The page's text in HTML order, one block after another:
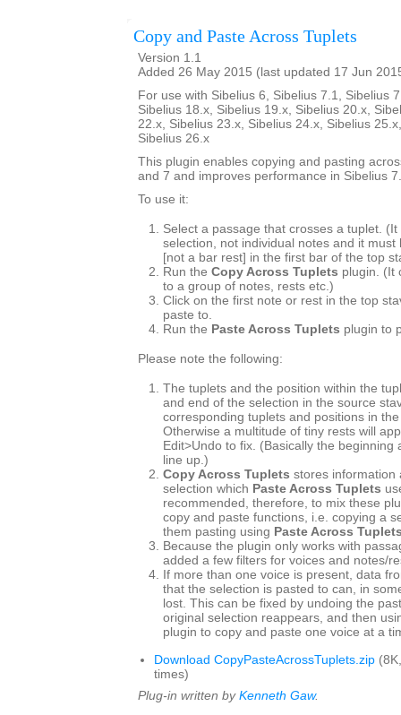
Copy and Paste Across Tuplets
Version 1.1
Added 26 May 2015 (last updated 17 Jun
For use with Sibelius 6, Sibelius 7.1, Sibelius
Sibelius 18.x, Sibelius 19.x, Sibelius 20.x,
22.x, Sibelius 23.x, Sibelius 24.x, Sibelius
Sibelius 26.x
This plugin enables copying and pasting
and 7 and improves performance in Sibelius
To use it:
Select a passage that crosses a tuplet.
selection, not individual notes and it
[not a bar rest] in the first bar of the top
Run the Copy Across Tuplets plugin. (It
to a group of notes, rests etc.)
Click on the first note or rest in the top
paste to.
Run the Paste Across Tuplets plugin to
Please note the following:
The tuplets and the position within the
and end of the selection in the source
corresponding tuplets and positions in
Otherwise a multitude of tiny rests will
Edit>Undo to fix. (Basically the beginning
line up.)
Copy Across Tuplets stores information
selection which Paste Across Tuplets
recommended, therefore, to mix these
copy and paste functions, i.e. copying a
them pasting using Paste Across
Because the plugin only works with
added a few filters for voices and notes/
If more than one voice is present, data
that the selection is pasted to can, in
lost. This can be fixed by undoing the
original selection reappears, and then
plugin to copy and paste one voice at a
Download CopyPasteAcrossTuplets.zip
times)
Plug-in written by Kenneth Gaw.